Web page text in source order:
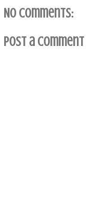
No comments:
Post a Comment